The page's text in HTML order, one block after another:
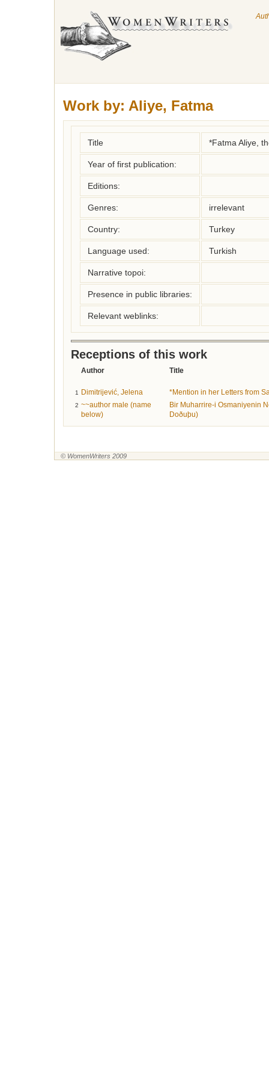
Work by: Aliye, Fatma
Title *Fatma Aliye,
Year of first publication:
Editions:
Genres: irrelevant
Country: Turkey
Language used: Turkish
Narrative topoi:
Presence in public libraries:
Relevant weblinks:
Receptions of this work
Author Title
1 Dimitrijević, Jelena *Mention in her Letters from
2 ~~author male (name
below)
Bir Muharrire-i Osmaniyenin
Doðuþu)
© WomenWriters 2009